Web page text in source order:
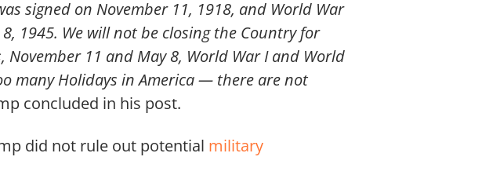
signed on November 11, 1918, and World War
1945. We will not be closing the Country for
11 and May 8, World War I and World
many Holidays in America — there are not
concluded in his post.
did not rule out potential military